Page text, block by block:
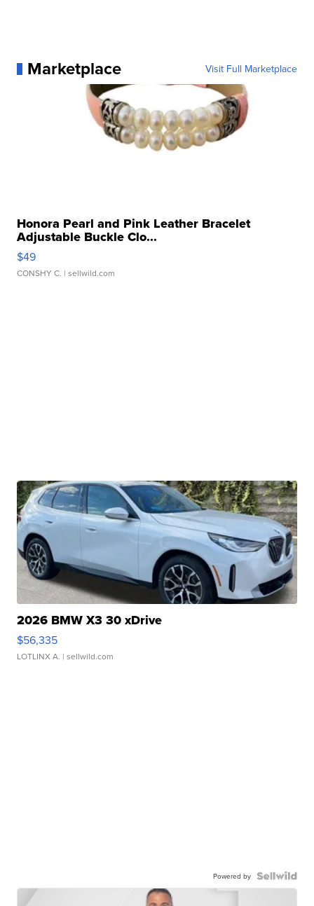
Marketplace Visit Full Marketplace
Honora Pearl and Pink Leather Bracelet
Adjustable Buckle Clo...
$49
CONSHY C. | sellwild.com
2026 BMW X3 30 xDrive
$56,335
LOTLINX A. | sellwild.com
Powered by